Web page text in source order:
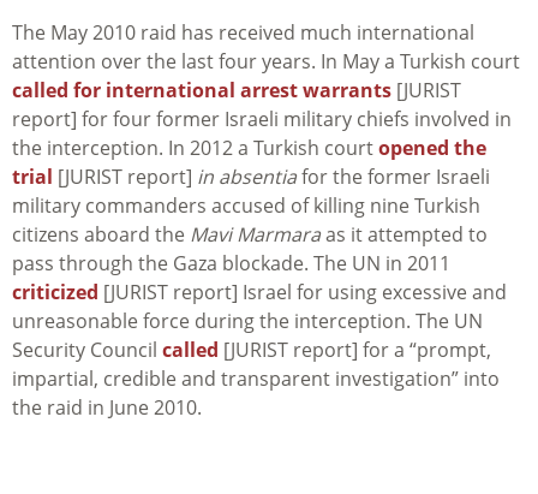
The May 2010 raid has received much international
attention over the last four years. In May a Turkish court
called for international arrest warrants [JURIST
report] for four former Israeli military chiefs involved in
the interception. In 2012 a Turkish courtopened the
trial [JURIST report] in absentiafor the former Israeli
military commanders accused of killing nine Turkish
citizens aboard the Mavi Marmaraas it attempted to
pass through the Gaza blockade. The UN in 2011
criticized [JURIST report] Israel for using excessive and
unreasonable force during the interception. The UN
Security Council called [JURIST report] for a “prompt,
impartial, credible and transparent investigation” into
the raid in June 2010.